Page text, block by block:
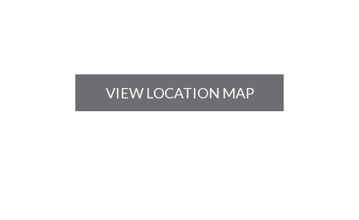
VIEW LOCATION MAP